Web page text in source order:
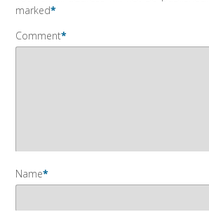
marked*
Comment*
Name*